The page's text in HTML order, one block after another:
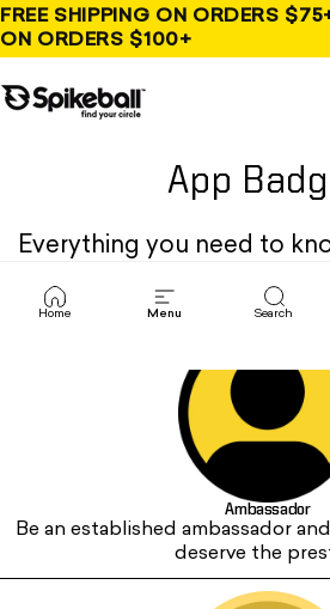
Skip to content
FREE SHIPPING ON ORDERS
ON ORDERS $100+
Spikeball Store
Home Menu Search
App
Everything you need to
Ambassador
Be an established ambassador
deserve the